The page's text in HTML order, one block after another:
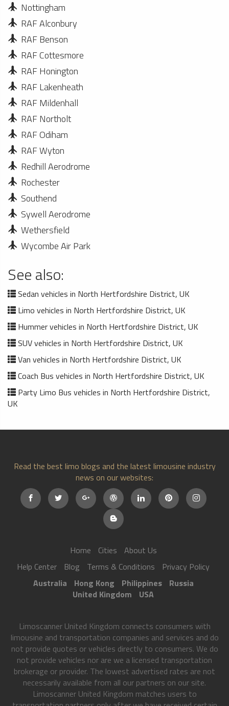
Nottingham
RAF Alconbury
RAF Benson
RAF Cottesmore
RAF Honington
RAF Lakenheath
RAF Mildenhall
RAF Northolt
RAF Odiham
RAF Wyton
Redhill Aerodrome
Rochester
Southend
Sywell Aerodrome
Wethersfield
Wycombe Air Park
See also:
Sedan vehicles in North Hertfordshire District, UK
Limo vehicles in North Hertfordshire District, UK
Hummer vehicles in North Hertfordshire District, UK
SUV vehicles in North Hertfordshire District, UK
Van vehicles in North Hertfordshire District, UK
Coach Bus vehicles in North Hertfordshire District, UK
Party Limo Bus vehicles in North Hertfordshire District,
UK
Read the best limo blogs and the latest limousine industry
news on our websites:
Home Cities
About Us
Help Center
Blog Terms & Conditions
Privacy Policy
Australia
Hong Kong Philippines
Russia
United Kingdom
USA
Limoscanner United Kingdom connects consumers with
limousine and transportation companies and services and do
not provide quotes or vehicles directly to consumers. We do
not provide vehicles nor are we a licensed transportation
brokerage or provider. The lowest advertised rates are not
necessarily available from all our partners on our site.
Limoscanner United Kingdom matches users to